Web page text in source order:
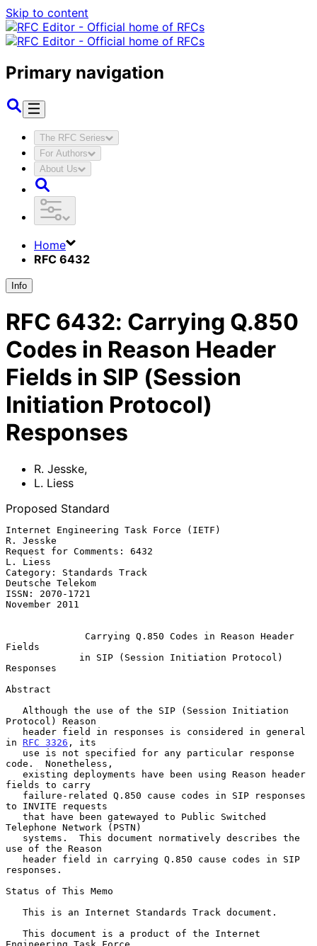
Skip to content
Primary navigation
The RFC Series
For Authors
About Us
Home
RFC 6432
Info
RFC 6432: Carrying Q.850
Codes in Reason Header
Fields in SIP (Session
Initiation Protocol)
Responses
R. Jesske,
L. Liess
Proposed Standard
Internet Engineering Task Force (IETF)
R. Jesske
Request for Comments: 6432
L. Liess
Category: Standards Track
Deutsche Telekom
ISSN: 2070-1721
November 2011
Carrying Q.850 Codes in Reason Header
Fields
in SIP (Session Initiation Protocol)
Responses
Abstract
Protocol) Reason
in RFC 3326 , its
code.  Nonetheless,
fields to carry
to INVITE requests
Telephone Network (PSTN)
use of the Reason
responses.
Status of This Memo